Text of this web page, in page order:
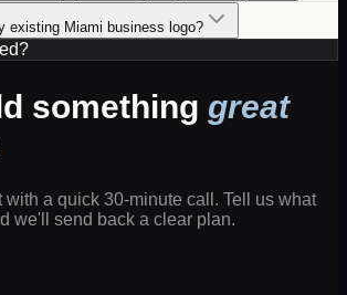
existing Miami business logo?
something great
with a quick 30-minute call. Tell us what
we'll send back a clear plan.